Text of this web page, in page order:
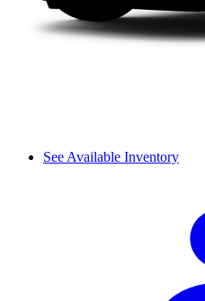
See Available Inventory